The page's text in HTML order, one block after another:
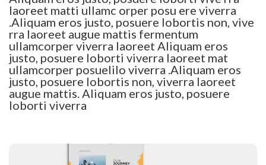
laoreet matti ullamc orper posu ere viverra
.Aliquam eros justo, posuere lobortis non, vive
rra laoreet augue mattis fermentum
ullamcorper viverra laoreet Aliquam eros
justo, posuere loborti viverra laoreet mat
ullamcorper posuelilo viverra .Aliquam eros
justo, posuere lobortis non, viverra laoreet
augue mattis. Aliquam eros justo, posuere
loborti viverra